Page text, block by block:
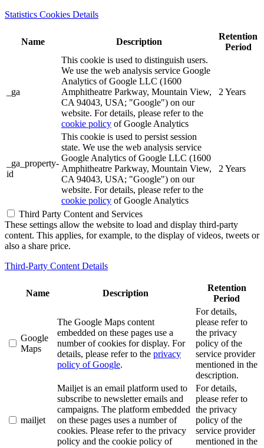
Statistics Cookies Details
Name Description
Retention
Period
_ga
This cookie is used to distinguish users.
We use the web analysis service Google
Analytics of Google LLC (1600
Amphitheatre Parkway, Mountain View,
CA 94043, USA; "Google") on our
website. For details, please refer to the
cookie policy of Google Analytics
2 Years
_ga_property-
id
This cookie is used to persist session
state. We use the web analysis service
Google Analytics of Google LLC (1600
Amphitheatre Parkway, Mountain View,
CA 94043, USA; "Google") on our
website. For details, please refer to the
cookie policy of Google Analytics
2 Years
Third Party Content and Services
These settings allow the website to load and display third-party
content. This applies, for example, to the display of videos, tweets or
also a share price.
Third-Party Content Details
Name Description
Retention
Period
Google
Maps
The Google Maps content
embedded on these pages use a
number of cookies for display. For
details, please refer to the privacy
policy of Google.
For details,
please refer to
the privacy
policy of the
service provider
mentioned in the
description.
mailjet
Mailjet is an email platform used to
subscribe to newsletter emails and
campaigns. The platform embedded
on these pages uses a number of
cookies. Please refer to the privacy
policy and the cookie policy of
For details,
please refer to
the privacy
policy of the
service provider
mentioned in the